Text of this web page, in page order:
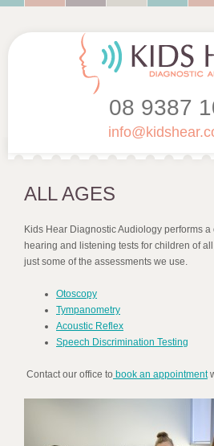
08 9387
ALL AGES
Kids Hear Diagnostic Audiology performs
hearing and listening tests for children of
just some of the assessments we use.
Otoscopy
Tympanometry
Acoustic Reflex
Speech Discrimination Testing
Contact our office to book an appointment